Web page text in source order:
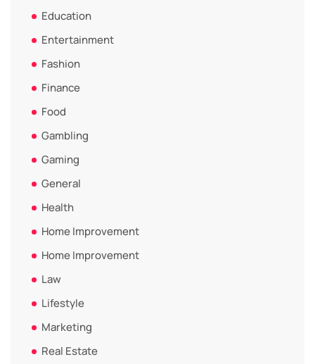
Education
Entertainment
Fashion
Finance
Food
Gambling
Gaming
General
Health
Home Improvement
Home Improvement
Law
Lifestyle
Marketing
Real Estate